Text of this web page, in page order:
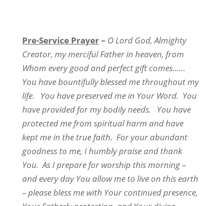
Pre-Service Prayer– O Lord God, Almighty
Creator, my merciful Father in heaven, from
Whom every good and perfect gift comes……
You have bountifully blessed me throughout my
life. You have preserved me in Your Word. You
have provided for my bodily needs. You have
protected me from spiritual harm and have
kept me in the true faith. For your abundant
goodness to me, I humbly praise and thank
You. As I prepare for worship this morning –
and every day You allow me to live on this earth
– please bless me with Your continued presence,